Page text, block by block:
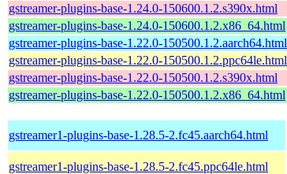
gstreamer-plugins-base-1.24.0-150600.1.2.s390x.html
gstreamer-plugins-base-1.24.0-150600.1.2.x86_64.html
gstreamer-plugins-base-1.22.0-150500.1.2.aarch64.html
gstreamer-plugins-base-1.22.0-150500.1.2.ppc64le.html
gstreamer-plugins-base-1.22.0-150500.1.2.s390x.html
gstreamer-plugins-base-1.22.0-150500.1.2.x86_64.html
gstreamer1-plugins-base-1.28.5-2.fc45.aarch64.html
gstreamer1-plugins-base-1.28.5-2.fc45.ppc64le.html